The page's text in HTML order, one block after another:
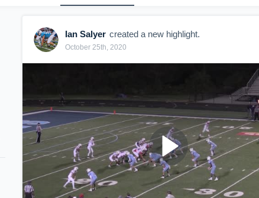
Ian Salyer created a new highlight.
October 25th, 2020